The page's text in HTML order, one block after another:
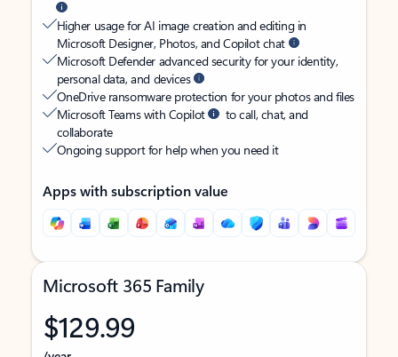
Higher usage for AI image creation and editing in
Microsoft Designer, Photos, and Copilot chat
Microsoft Defender advanced security for your identity,
personal data, and devices
OneDrive ransomware protection for your photos and files
Microsoft Teams with Copilot
to call, chat, and
collaborate
Ongoing support for help when you need it
Apps with subscription value
Microsoft 365 Family
$129.99